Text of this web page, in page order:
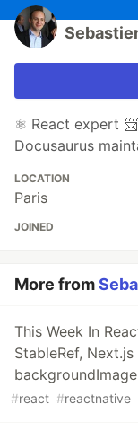
⚛️ React expert
Docusaurus
LOCATION
Paris
JOINED
More from
This Week In
StableRef,
#react #reactnative